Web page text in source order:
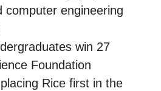
computer engineering
win 27
Foundation
Rice first in the